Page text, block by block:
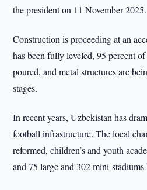
the president on 11 November 2025.
Construction is proceeding at an
has been fully leveled, 95 percent
poured, and metal structures are
stages.
In recent years, Uzbekistan has
football infrastructure. The local
reformed, children’s and youth
and 75 large and 302 mini-stadiums